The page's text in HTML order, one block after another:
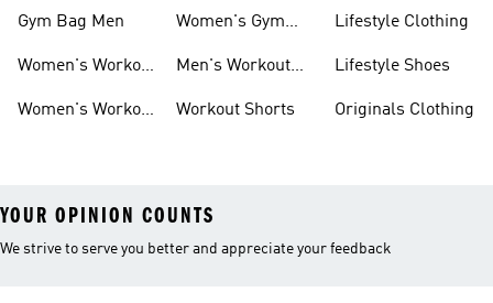
Gym Bag Men
Women's Workout
Women's Workout
Women's Gym
Men's Workout
Workout Shorts
Lifestyle Clothing
Lifestyle Shoes
Originals Clothing
YOUR OPINION COUNTS
We strive to serve you better and appreciate your feedback